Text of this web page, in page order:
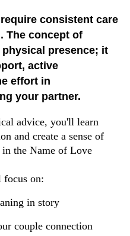
consistent care
The concept of
presence; it
active
effort in
your partner.
advice, you'll learn
and create a sense of
the Name of Love
focus on:
in story
couple connection